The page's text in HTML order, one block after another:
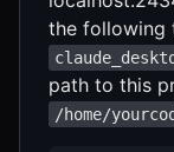
the following
path to this
/home/